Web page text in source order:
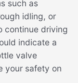
such as
idling, or
continue driving
indicate a
valve
your safety on